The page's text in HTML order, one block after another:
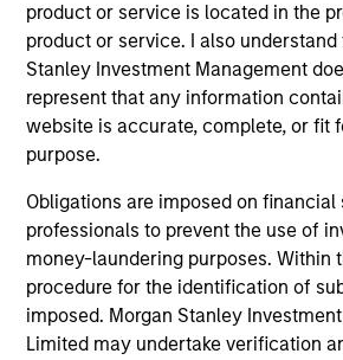
product or service is located in the
product or service. I also understand
Stanley Investment Management
represent that any information
website is accurate, complete, or fit
purpose.
Obligations are imposed on financial
professionals to prevent the use of
money-laundering purposes. Within
procedure for the identification of
imposed. Morgan Stanley
Limited may undertake verification
Eric Carlson
Managing Director
Managing Director
Najmul Hasnain
Managing Director